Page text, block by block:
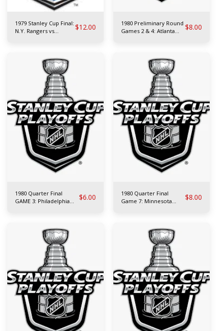
1979 Stanley Cup Final:
N.Y. Rangers vs
$12.00
1980 Preliminary Round
Games 2 & 4: Atlanta
$8.00
1980 Quarter Final
GAME 3: Philadelphia
$6.00
1980 Quarter Final
Game 7: Minnesota
$8.00